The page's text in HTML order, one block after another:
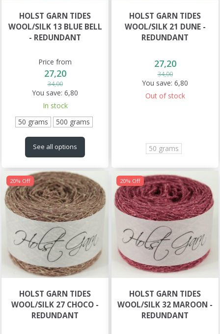
HOLST GARN TIDES
WOOL/SILK 13 BLUE BELL
- REDUNDANT
Price from
27,20
34,00
You save: 6,80
In stock
50 grams
500 grams
See all options
HOLST GARN TIDES
WOOL/SILK 21 DUNE -
REDUNDANT
27,20
34,00
You save: 6,80
Out of stock
50 grams
20% Off
HOLST GARN TIDES
WOOL/SILK 27 CHOCO -
REDUNDANT
20% Off
HOLST GARN TIDES
WOOL/SILK 32 MAROON -
REDUNDANT